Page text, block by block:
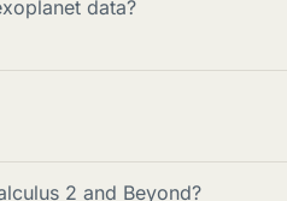
data?
2 and Beyond?